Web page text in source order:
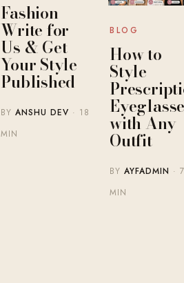
Fashion
Write for
Us & Get
Your Style
Published
BYANSHU DEV · 18
MIN
BLOG
How to
Style
with Any
Outfit
BYAYFADMIN · 7
MIN